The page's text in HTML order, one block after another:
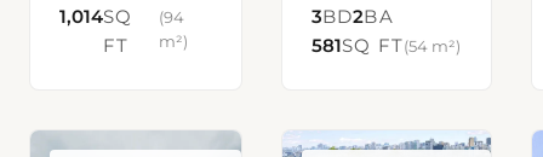
1,014SQ
FT
(94
m²)
3BD2BA
581SQ FT(54 m²)